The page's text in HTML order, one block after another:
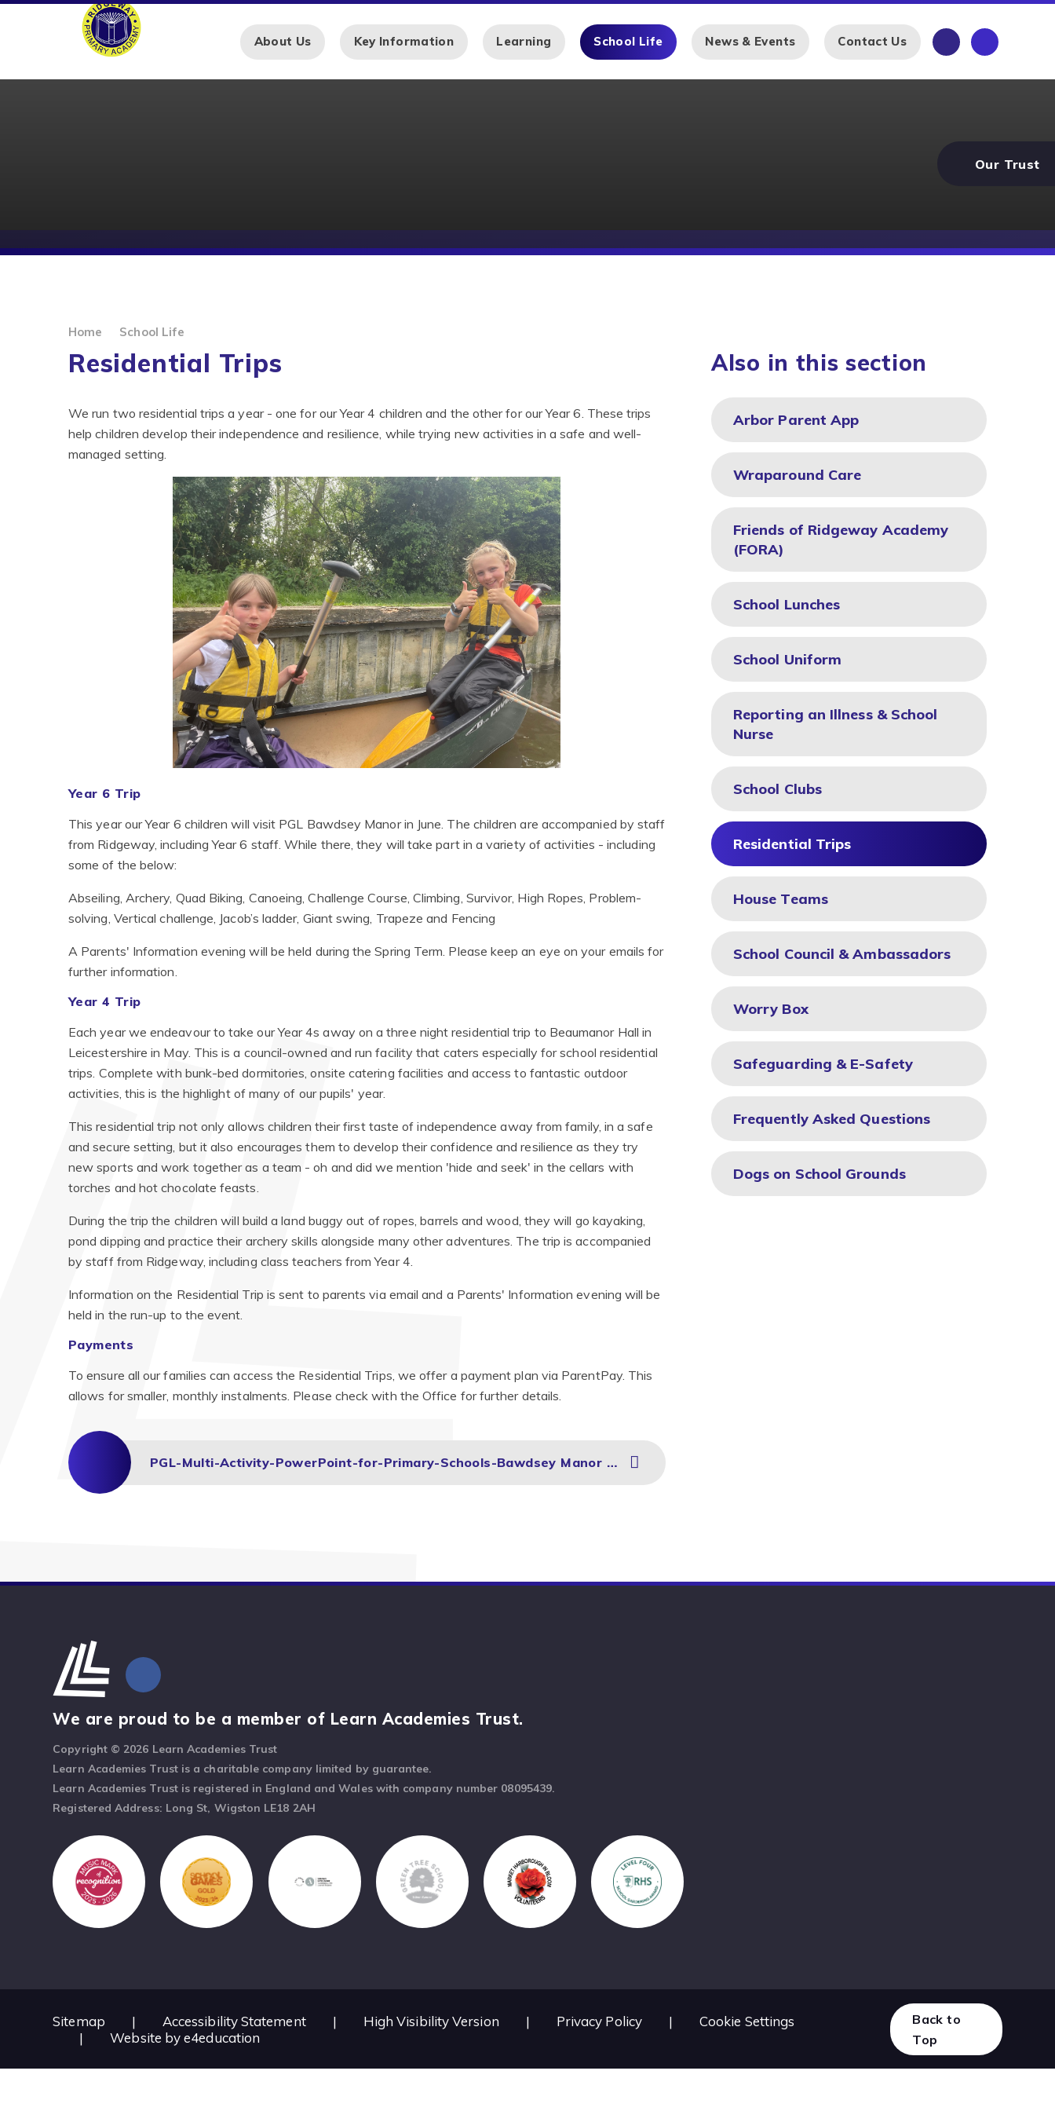
Skip to content ↓
About Us Key Information Learning School Life News & Events Contact Us
Our Trust
Home School Life
Residential Trips
We run two residential trips a year - one for our Year 4 children and the other for our Year 6. These trips
help children develop their independence and resilience, while trying new activities in a safe and well-
managed setting.
Year 6 Trip
This year our Year 6 children will visit PGL Bawdsey Manor in June. The children are accompanied by staff
from Ridgeway, including Year 6 staff. While there, they will take part in a variety of activities - including
some of the below:
Abseiling, Archery, Quad Biking, Canoeing, Challenge Course, Climbing, Survivor, High Ropes, Problem-
solving, Vertical challenge, Jacob’s ladder, Giant swing, Trapeze and Fencing
A Parents' Information evening will be held during the Spring Term. Please keep an eye on your emails for
further information.
Year 4 Trip
Each year we endeavour to take our Year 4s away on a three night residential trip to Beaumanor Hall in
Leicestershire in May. This is a council-owned and run facility that caters especially for school residential
trips. Complete with bunk-bed dormitories, onsite catering facilities and access to fantastic outdoor
activities, this is the highlight of many of our pupils' year.
This residential trip not only allows children their first taste of independence away from family, in a safe
and secure setting, but it also encourages them to develop their confidence and resilience as they try
new sports and work together as a team - oh and did we mention 'hide and seek' in the cellars with
torches and hot chocolate feasts.
During the trip the children will build a land buggy out of ropes, barrels and wood, they will go kayaking,
pond dipping and practice their archery skills alongside many other adventures. The trip is accompanied
by staff from Ridgeway, including class teachers from Year 4.
Information on the Residential Trip is sent to parents via email and a Parents' Information evening will be
held in the run-up to the event.
Payments
To ensure all our families can access the Residential Trips, we offer a payment plan via ParentPay. This
allows for smaller, monthly instalments. Please check with the Office for further details.
PGL-Multi-Activity-PowerPoint-for-Primary-Schools-Bawdsey Manor 2025
Also in this section
Arbor Parent App
Wraparound Care
Friends of Ridgeway Academy
(FORA)
School Lunches
School Uniform
Reporting an Illness & School
Nurse
School Clubs
Residential Trips
House Teams
School Council & Ambassadors
Worry Box
Safeguarding & E-Safety
Frequently Asked Questions
Dogs on School Grounds
We are proud to be a member of Learn Academies Trust.
Copyright © 2026 Learn Academies Trust
Learn Academies Trust is a charitable company limited by guarantee.
Learn Academies Trust is registered in England and Wales with company number 08095439.
Registered Address: Long St, Wigston LE18 2AH
Sitemap | Accessibility Statement | High Visibility Version | Privacy Policy |
Cookie Settings
|
Website bye4education
Back to
Top